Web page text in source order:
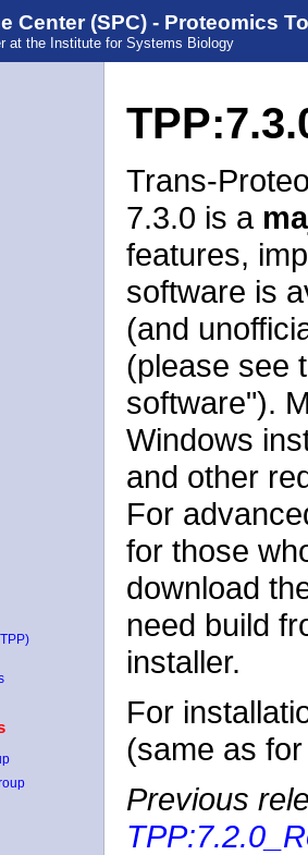
Center (SPC) - Proteomics
at the Institute for Systems Biology
Trans-
7.3.0 is a
features,
software is
(and
(please see
software").
Windows
and other
For
for those
download
need build
installer.
For
(same as
Previous